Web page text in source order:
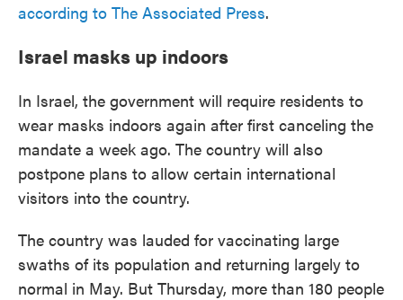
according to The Associated Press.
Israel masks up indoors
In Israel, the government will require residents to
wear masks indoors again after first canceling the
mandate a week ago. The country will also
postpone plans to allow certain international
visitors into the country.
The country was lauded for vaccinating large
swaths of its population and returning largely to
normal in May. But Thursday, more than 180 people